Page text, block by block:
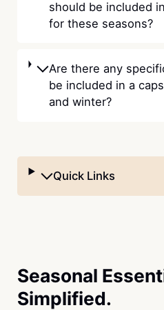
should be included
for these seasons?
Are there any
be included in a
and winter?
Quick Links
Seasonal
Simplified.